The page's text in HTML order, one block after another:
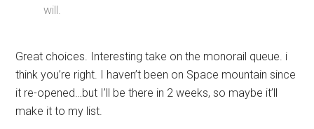
will.
Great choices. Interesting take on the monorail queue. i
think you’re right. I haven’t been on Space mountain since
it re-opened…but I’ll be there in 2 weeks, so maybe it’ll
make it to my list.